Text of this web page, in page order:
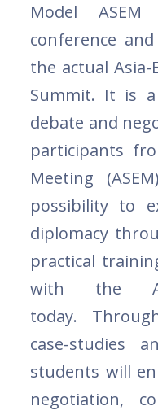
Model
conference
the actual Asia-
Summit. It is
debate and
participants
Meeting
possibility to
diplomacy
practical
with the
today.
case-studies
students will
negotiation,